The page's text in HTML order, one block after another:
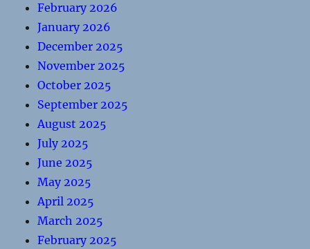
February 2026
January 2026
December 2025
November 2025
October 2025
September 2025
August 2025
July 2025
June 2025
May 2025
April 2025
March 2025
February 2025